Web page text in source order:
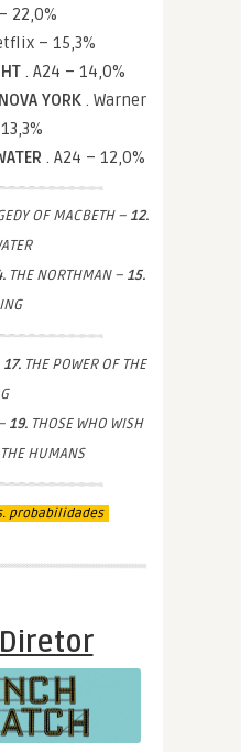
22,0%
– 15,3%
. A24 – 14,0%
YORK . Warner
. A24 – 12,0%
OF MACBETH – 12.
THE NORTHMAN – 15.
17.THE POWER OF THE
19. THOSE WHO WISH
HUMANS
probabilidades